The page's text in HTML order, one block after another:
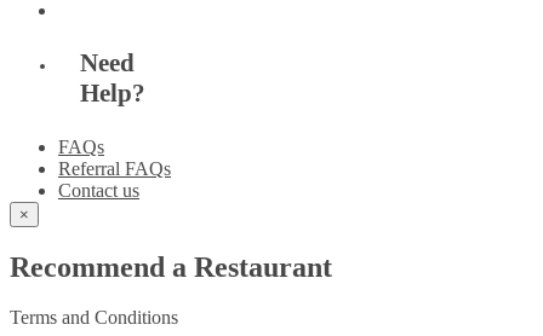
Need
Help?
FAQs
Referral FAQs
Contact us
×
Recommend a Restaurant
Terms and Conditions